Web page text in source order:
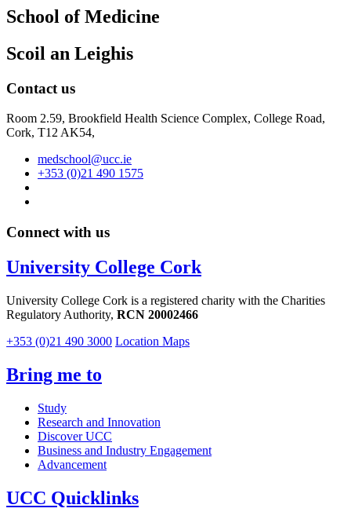
School of Medicine
Scoil an Leighis
Contact us
Room 2.59, Brookfield Health Science Complex, College Road,
Cork, T12 AK54,
medschool@ucc.ie
+353 (0)21 490 1575
Connect with us
University College Cork
University College Cork is a registered charity with the Charities
Regulatory Authority, RCN 20002466
+353 (0)21 490 3000 Location Maps
Bring me to
Study
Research and Innovation
Discover UCC
Business and Industry Engagement
Advancement
UCC Quicklinks